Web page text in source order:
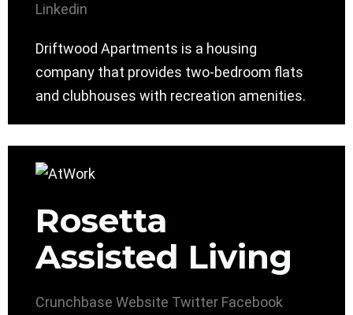
Linkedin
Driftwood Apartments is a housing
company that provides two-bedroom flats
and clubhouses with recreation amenities.
Rosetta
Assisted Living
Crunchbase Website Twitter Facebook